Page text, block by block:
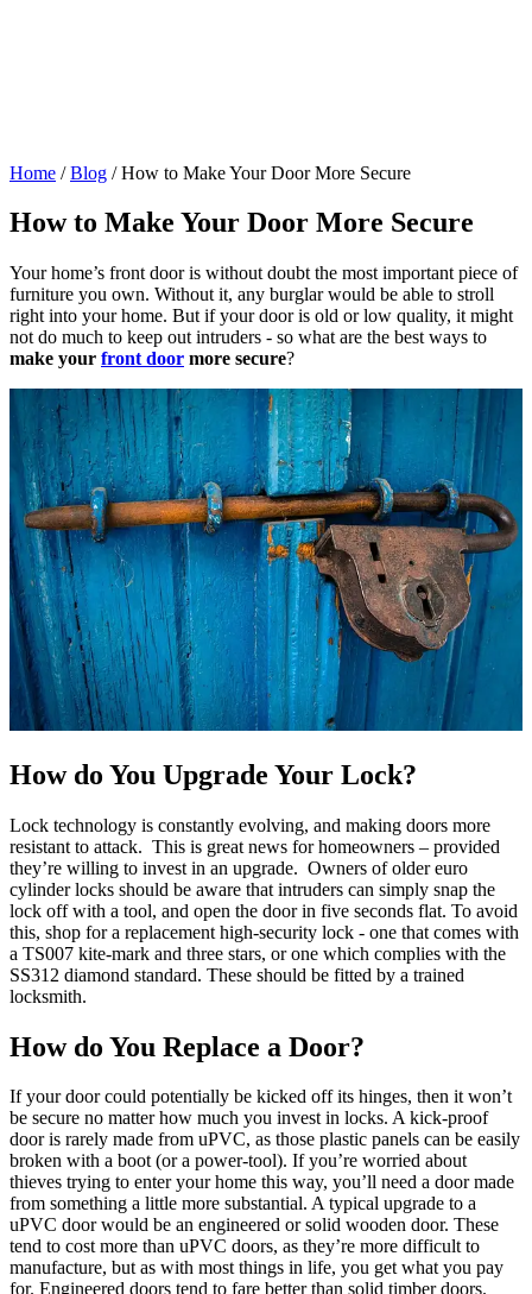
Home /Blog /How to Make Your Door More Secure
How to Make Your Door More Secure
Your home’s front door is without doubt the most important piece of
furniture you own. Without it, any burglar would be able to stroll
right into your home. But if your door is old or low quality, it might
not do much to keep out intruders - so what are the best ways to
make your front door more secure?
How do You Upgrade Your Lock?
Lock technology is constantly evolving, and making doors more
resistant to attack. This is great news for homeowners – provided
they’re willing to invest in an upgrade. Owners of older euro
cylinder locks should be aware that intruders can simply snap the
lock off with a tool, and open the door in five seconds flat. To avoid
this, shop for a replacement high-security lock - one that comes with
a TS007 kite-mark and three stars, or one which complies with the
SS312 diamond standard. These should be fitted by a trained
locksmith.
How do You Replace a Door?
If your door could potentially be kicked off its hinges, then it won’t
be secure no matter how much you invest in locks. A kick-proof
door is rarely made from uPVC, as those plastic panels can be easily
broken with a boot (or a power-tool). If you’re worried about
thieves trying to enter your home this way, you’ll need a door made
from something a little more substantial. A typical upgrade to a
uPVC door would be an engineered or solid wooden door. These
tend to cost more than uPVC doors, as they’re more difficult to
manufacture, but as with most things in life, you get what you pay
for. Engineered doors tend to fare better than solid timber doors.